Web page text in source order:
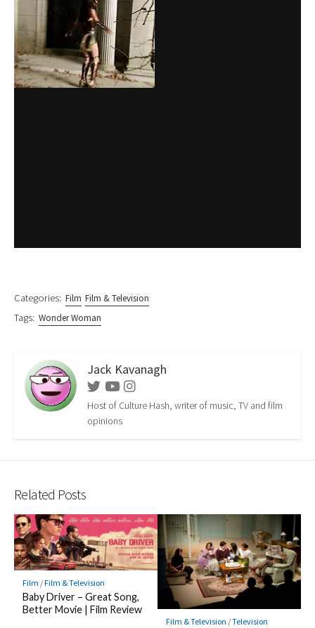
Categories: Film Film & Television
Tags: Wonder Woman
Jack Kavanagh
TwitterYoutubeInstagram
Host of Culture Hash, writer of music, TV and film
opinions
Related Posts
Film /Film & Television
Baby Driver – Great Song,
Better Movie | Film Review
Film & Television /Television